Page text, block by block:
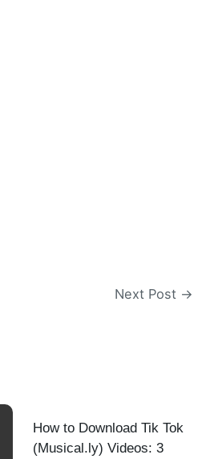
Next Post →
How to Download Tik Tok
(Musical.ly) Videos: 3